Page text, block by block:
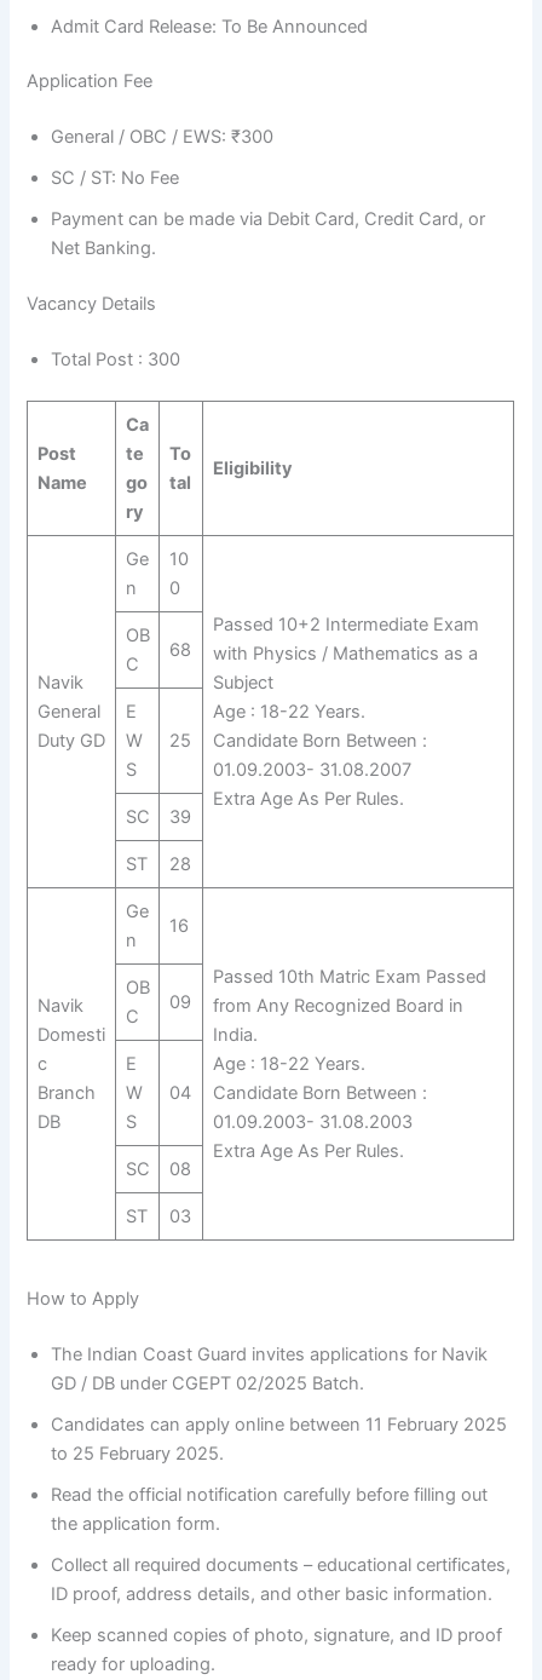
Admit Card Release: To Be Announced
Application Fee
General / OBC / EWS: ₹300
SC / ST: No Fee
Payment can be made via Debit Card, Credit Card, or
Net Banking.
Vacancy Details
Total Post : 300
Post
Name
Ca
te
go
ry
To
tal
Eligibility
Navik
General
Duty GD
Ge
n
10
0
Passed 10+2 Intermediate Exam
with Physics / Mathematics as a
Subject
Age : 18-22 Years.
Candidate Born Between :
01.09.2003- 31.08.2007
Extra Age As Per Rules.
OB
C
68
E
W
S
25
SC 39
ST 28
Navik
Domesti
c
Branch
DB
Ge
n
16
Passed 10th Matric Exam Passed
from Any Recognized Board in
India.
Age : 18-22 Years.
Candidate Born Between :
01.09.2003- 31.08.2003
Extra Age As Per Rules.
OB
C
09
E
W
S
04
SC 08
ST 03
How to Apply
The Indian Coast Guard invites applications for Navik
GD / DB under CGEPT 02/2025 Batch.
Candidates can apply online between 11 February 2025
to 25 February 2025.
Read the official notification carefully before filling out
the application form.
Collect all required documents – educational certificates,
ID proof, address details, and other basic information.
Keep scanned copies of photo, signature, and ID proof
ready for uploading.